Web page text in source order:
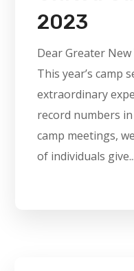
2023
Dear Greater
This year’s camp
extraordinary
record numbers
camp meetings,
of individuals give...